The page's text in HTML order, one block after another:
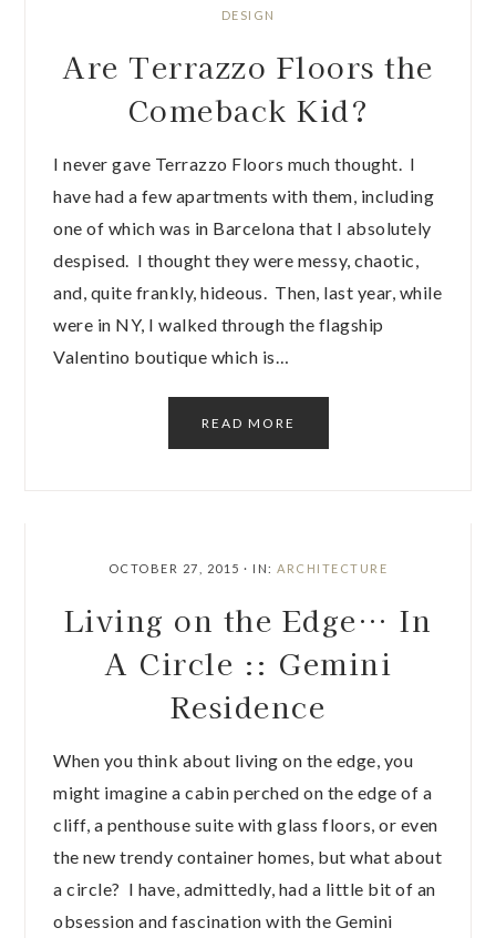
DESIGN
Are Terrazzo Floors the
Comeback Kid?
I never gave Terrazzo Floors much thought. I
have had a few apartments with them, including
one of which was in Barcelona that I absolutely
despised. I thought they were messy, chaotic,
and, quite frankly, hideous. Then, last year, while
were in NY, I walked through the flagship
Valentino boutique which is…
READ MORE
OCTOBER 27, 2015 · IN: ARCHITECTURE
Living on the Edge… In
A Circle :: Gemini
Residence
When you think about living on the edge, you
might imagine a cabin perched on the edge of a
cliff, a penthouse suite with glass floors, or even
the new trendy container homes, but what about
a circle? I have, admittedly, had a little bit of an
obsession and fascination with the Gemini